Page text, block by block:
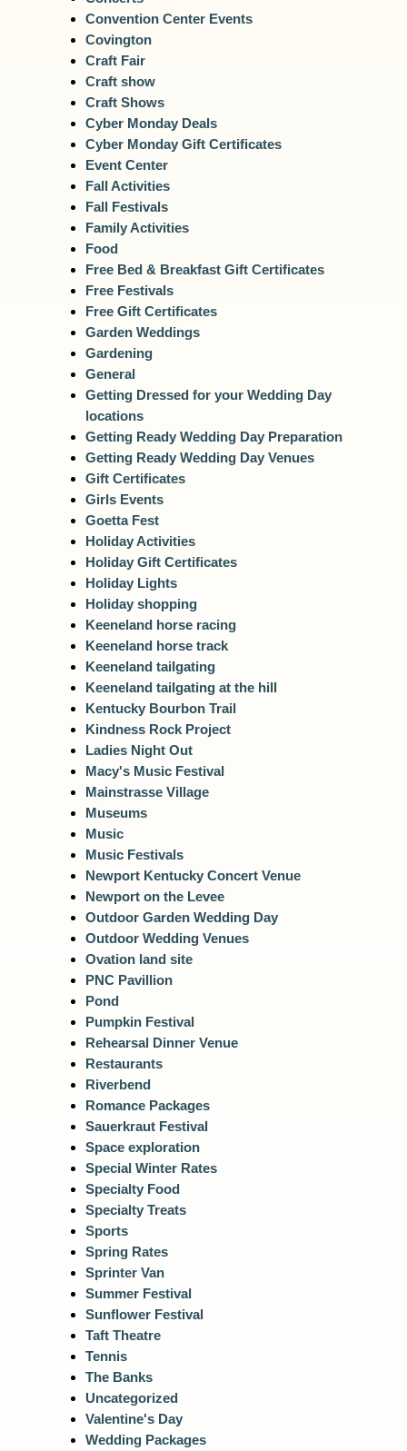
Convention Center Events
Covington
Craft Fair
Craft show
Craft Shows
Cyber Monday Deals
Cyber Monday Gift Certificates
Event Center
Fall Activities
Fall Festivals
Family Activities
Food
Free Bed & Breakfast Gift Certificates
Free Festivals
Free Gift Certificates
Garden Weddings
Gardening
General
Getting Dressed for your Wedding Day
locations
Getting Ready Wedding Day Preparation
Getting Ready Wedding Day Venues
Gift Certificates
Girls Events
Goetta Fest
Holiday Activities
Holiday Gift Certificates
Holiday Lights
Holiday shopping
Keeneland horse racing
Keeneland horse track
Keeneland tailgating
Keeneland tailgating at the hill
Kentucky Bourbon Trail
Kindness Rock Project
Ladies Night Out
Macy's Music Festival
Mainstrasse Village
Museums
Music
Music Festivals
Newport Kentucky Concert Venue
Newport on the Levee
Outdoor Garden Wedding Day
Outdoor Wedding Venues
Ovation land site
PNC Pavillion
Pond
Pumpkin Festival
Rehearsal Dinner Venue
Restaurants
Riverbend
Romance Packages
Sauerkraut Festival
Space exploration
Special Winter Rates
Specialty Food
Specialty Treats
Sports
Spring Rates
Sprinter Van
Summer Festival
Sunflower Festival
Taft Theatre
Tennis
The Banks
Uncategorized
Valentine's Day
Wedding Packages